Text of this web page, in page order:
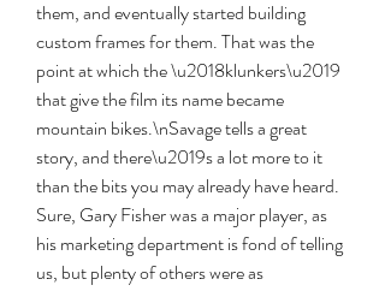
them, and eventually started building
custom frames for them. That was the
point at which the \u2018klunkers\u2019
that give the film its name became
mountain bikes.\nSavage tells a great
story, and there\u2019s a lot more to it
than the bits you may already have heard.
Sure, Gary Fisher was a major player, as
his marketing department is fond of telling
us, but plenty of others were as